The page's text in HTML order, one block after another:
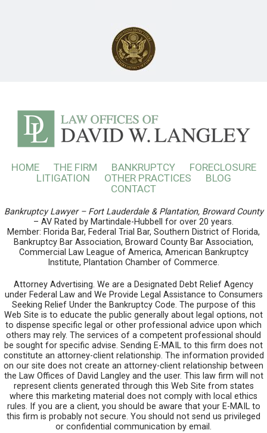
HOME THE FIRM BANKRUPTCY
FORECLOSURE
LITIGATION
OTHER PRACTICES
BLOG
CONTACT
Bankruptcy Lawyer – Fort Lauderdale & Plantation, Broward County
– AV Rated by Martindale-Hubbell for over 20 years.
Member: Florida Bar, Federal Trial Bar, Southern District of Florida,
Bankruptcy Bar Association, Broward County Bar Association,
Commercial Law League of America, American Bankruptcy
Institute, Plantation Chamber of Commerce.
Attorney Advertising. We are a Designated Debt Relief Agency
under Federal Law and We Provide Legal Assistance to Consumers
Seeking Relief Under the Bankruptcy Code. The purpose of this
Web Site is to educate the public generally about legal options, not
to dispense specific legal or other professional advice upon which
others may rely. The services of a competent professional should
be sought for specific advise. Sending E-MAIL to this firm does not
constitute an attorney-client relationship. The information provided
on our site does not create an attorney-client relationship between
the Law Offices of David Langley and the user. This law firm will not
represent clients generated through this Web Site from states
where this marketing material does not comply with local ethics
rules. If you are a client, you should be aware that your E-MAIL to
this firm is probably not secure. You should not send us privileged
or confidential communication by email.